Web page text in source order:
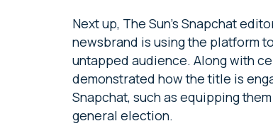
Next up, The Sun’s Snapchat
newsbrand is using the platform
untapped audience. Along with
demonstrated how the title is
Snapchat, such as equipping
general election.